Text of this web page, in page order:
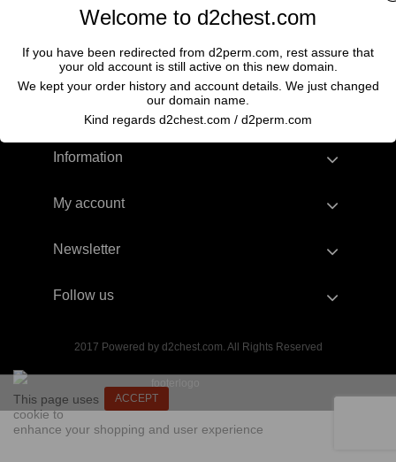
There are 2 products.
Information
My account
Newsletter
Follow us
2017 Powered by d2chest.com. All Rights Reserved
ACCEPT
This page uses
cookie to
enhance your shopping and user experience
Welcome to d2chest.com
If you have been redirected from d2perm.com, rest assure that
your old account is still active on this new domain.
We kept your order history and account details. We just changed
our domain name.
Kind regards d2chest.com / d2perm.com